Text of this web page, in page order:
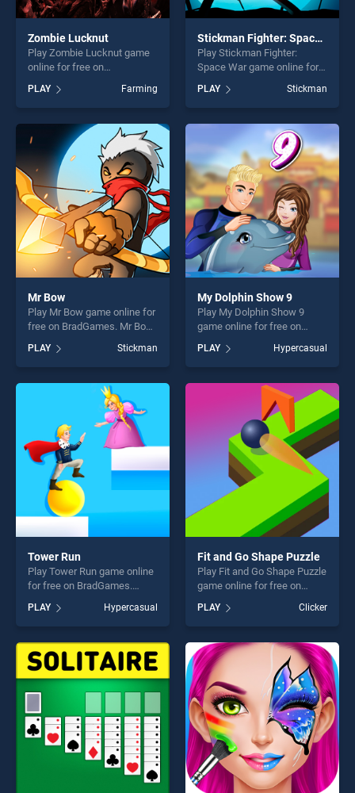
Zombie Lucknut
Play Zombie Lucknut game
online for free on
Lucknut stands out as one
of our top skill games,
offering endless
entertainment, is perfect for
players seeking fun and
challenge....
PLAY Farming
Stickman Fighter: Space War
Play Stickman Fighter:
Space War game online for
Stickman Fighter: Space War
stands out as one of our top
skill games, offering endless
entertainment, is perfect for
players seeking fun and
challenge....
PLAY Stickman
Mr Bow
Play Mr Bow game online for
free on BradGames. Mr Bow
stands out as one of our top
skill games, offering endless
entertainment, is perfect for
players seeking fun and
PLAY Stickman
My Dolphin Show 9
Play My Dolphin Show 9
game online for free on
Show 9 stands out as one of
our top skill games, offering
endless entertainment, is
perfect for players seeking
fun and challenge....
PLAY Hypercasual
Tower Run
Play Tower Run game online
for free on BradGames.
of our top skill games,
offering endless
entertainment, is perfect for
players seeking fun and
challenge....
PLAY Hypercasual
Fit and Go Shape Puzzle
Play Fit and Go Shape Puzzle
game online for free on
Shape Puzzle stands out as
one of our top skill games,
offering endless
entertainment, is perfect for
players seeking fun and
challenge....
PLAY Clicker